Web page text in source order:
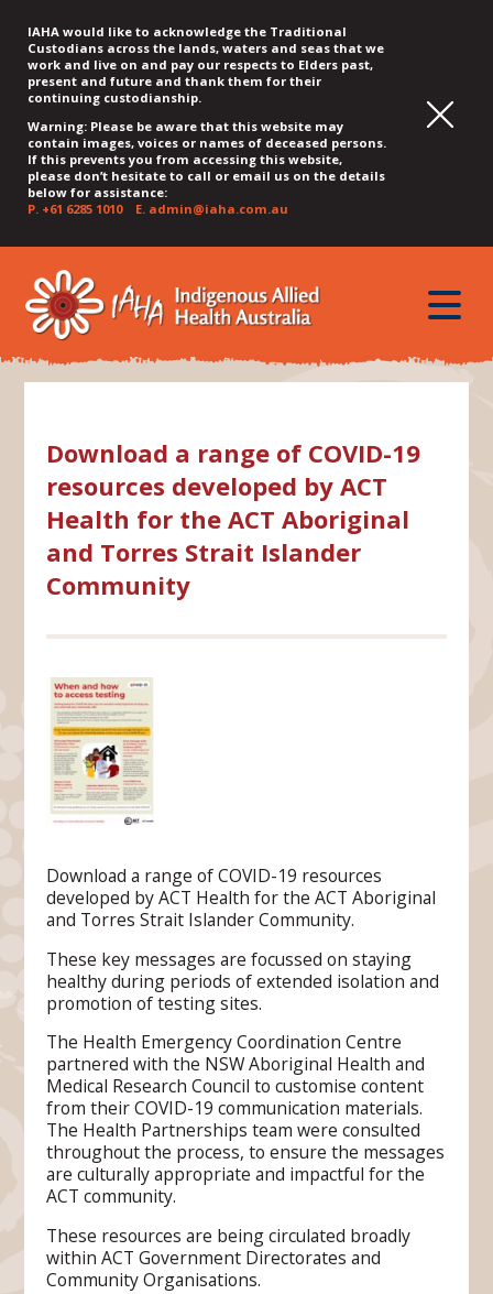
IAHA would like to acknowledge the Traditional
Custodians across the lands, waters and seas that we
work and live on and pay our respects to Elders past,
present and future and thank them for their
continuing custodianship.
Warning: Please be aware that this website may
contain images, voices or names of deceased persons.
If this prevents you from accessing this website,
please don’t hesitate to call or email us on the details
below for assistance:
P. +61 6285 1010E. admin@iaha.com.au
QUICK
MENU
JUMP
CONTENT
JUMP
TOP
MENU
JUMP
MAIN
MENU
JUMP
SEARCH
JUMP
FOOTER
toggle
Download a range of COVID-19
resources developed by ACT
Health for the ACT Aboriginal
and Torres Strait Islander
Community
Download a range of COVID-19 resources
developed by ACT Health for the ACT Aboriginal
and Torres Strait Islander Community.
These key messages are focussed on staying
healthy during periods of extended isolation and
promotion of testing sites.
The Health Emergency Coordination Centre
partnered with the NSW Aboriginal Health and
Medical Research Council to customise content
from their COVID-19 communication materials.
The Health Partnerships team were consulted
throughout the process, to ensure the messages
are culturally appropriate and impactful for the
ACT community.
These resources are being circulated broadly
within ACT Government Directorates and
Community Organisations.